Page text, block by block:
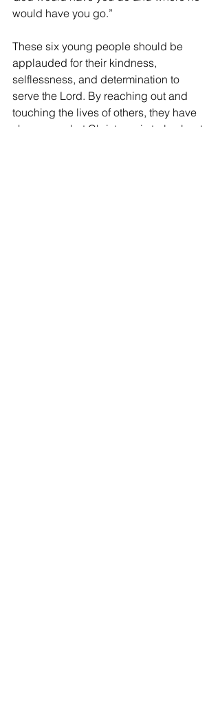
would have you go.”
These six young people should be
applauded for their kindness,
selflessness, and determination to
serve the Lord. By reaching out and
touching the lives of others, they have
shown us what Christmas is truly about.